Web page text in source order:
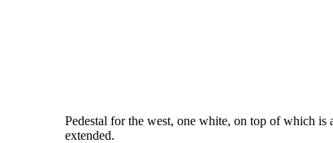
Pedestal for the west, one white, on top of which
extended.